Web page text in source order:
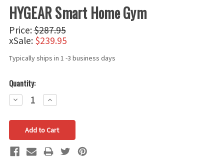
HYGEAR Smart Home Gym
Price:$287.95
xSale: $239.95
Typically ships in 1 -3 business days
Quantity:
Decrease
Quantity:
Increase
Quantity: